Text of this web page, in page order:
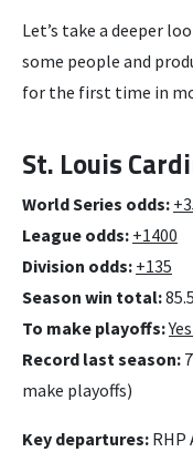
Let’s take a deeper
some people and
for the first time in
St. Louis
World Series odds:
League odds: +1400
Division odds: +135
Season win total:
To make playoffs:
Record last season:
make playoffs)
Key departures: RHP